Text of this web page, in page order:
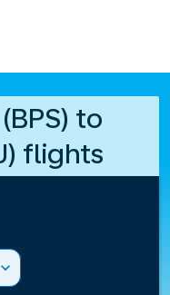
to
flights
expand_more